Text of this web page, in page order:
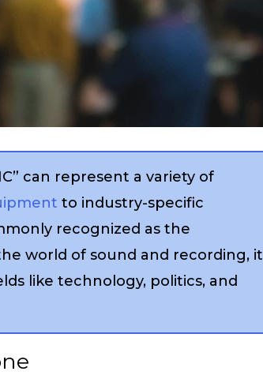
can represent a variety of
to industry-specific
recognized as the
world of sound and recording, it
like technology, politics, and